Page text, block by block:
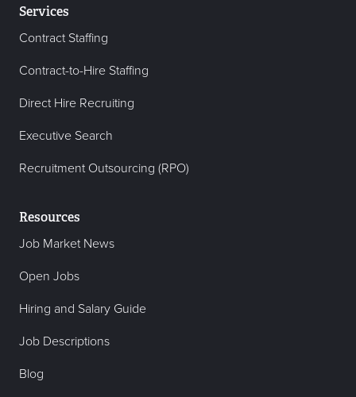
Services
Contract Staffing
Contract-to-Hire Staffing
Direct Hire Recruiting
Executive Search
Recruitment Outsourcing (RPO)
Resources
Job Market News
Open Jobs
Hiring and Salary Guide
Job Descriptions
Blog